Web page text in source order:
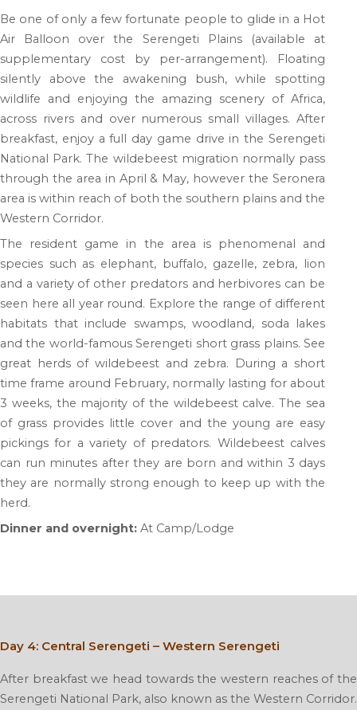
Be one of only a few fortunate people to glide in a Hot
Air Balloon over the Serengeti Plains (available at
supplementary cost by per-arrangement). Floating
silently above the awakening bush, while spotting
wildlife and enjoying the amazing scenery of Africa,
across rivers and over numerous small villages. After
breakfast, enjoy a full day game drive in the Serengeti
National Park. The wildebeest migration normally pass
through the area in April & May, however the Seronera
area is within reach of both the southern plains and the
Western Corridor.
The resident game in the area is phenomenal and
species such as elephant, buffalo, gazelle, zebra, lion
and a variety of other predators and herbivores can be
seen here all year round. Explore the range of different
habitats that include swamps, woodland, soda lakes
and the world-famous Serengeti short grass plains. See
great herds of wildebeest and zebra. During a short
time frame around February, normally lasting for about
3 weeks, the majority of the wildebeest calve. The sea
of grass provides little cover and the young are easy
pickings for a variety of predators. Wildebeest calves
can run minutes after they are born and within 3 days
they are normally strong enough to keep up with the
herd.
Dinner and overnight: At Camp/Lodge
Day 4: Central Serengeti – Western Serengeti
After breakfast we head towards the western reaches of the
Serengeti National Park, also known as the Western Corridor.